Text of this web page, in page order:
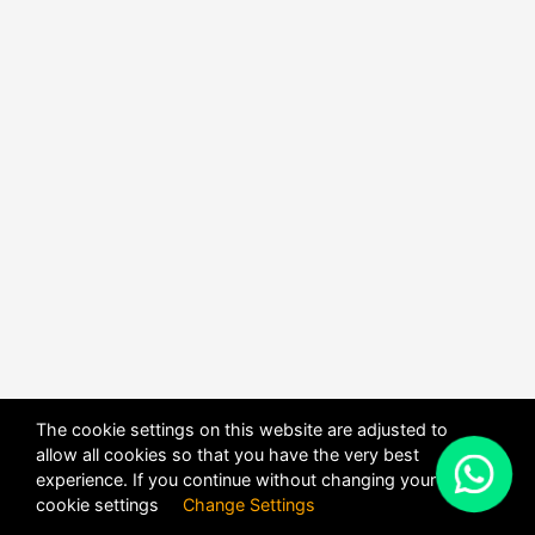
The cookie settings on this website are adjusted to
allow all cookies so that you have the very best
experience. If you continue without changing your
cookie settings Change Settings
X
POWERED BYDHRU FUSION